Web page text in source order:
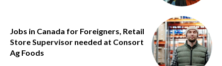
Jobs in Canada for Foreigners, Retail
Store Supervisor needed at Consort
Ag Foods